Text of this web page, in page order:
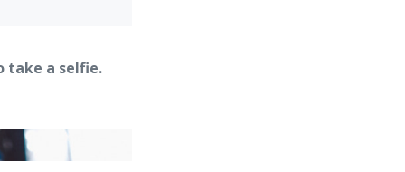
take a selfie.